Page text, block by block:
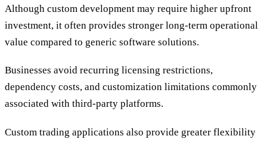
Although custom development may require higher upfront
investment, it often provides stronger long-term operational
value compared to generic software solutions.
Businesses avoid recurring licensing restrictions,
dependency costs, and customization limitations commonly
associated with third-party platforms.
Custom trading applications also provide greater flexibility